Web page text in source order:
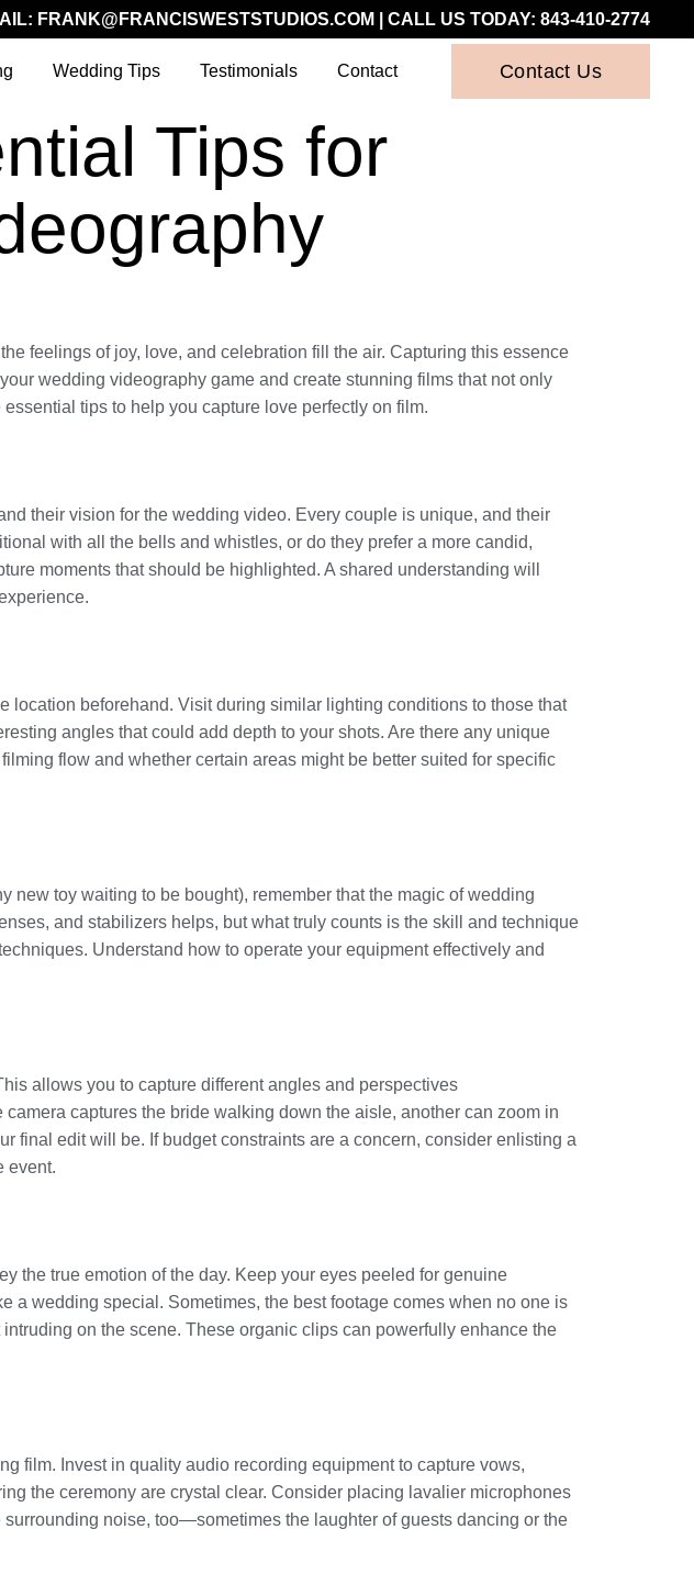
FRANK@FRANCISWESTSTUDIOS.COM | CALL US TODAY: 843-410-2774
Wedding Tips Testimonials Contact Contact Us
Tips for
feelings of joy, love, and celebration fill the air. Capturing this essence
wedding videography game and create stunning films that not only
tips to help you capture love perfectly on film.
their vision for the wedding video. Every couple is unique, and their
with all the bells and whistles, or do they prefer a more candid,
moments that should be highlighted. A shared understanding will
location beforehand. Visit during similar lighting conditions to those that
angles that could add depth to your shots. Are there any unique
flow and whether certain areas might be better suited for specific
new toy waiting to be bought), remember that the magic of wedding
and stabilizers helps, but what truly counts is the skill and technique
Understand how to operate your equipment effectively and
allows you to capture different angles and perspectives
captures the bride walking down the aisle, another can zoom in
final edit will be. If budget constraints are a concern, consider enlisting a
event.
the true emotion of the day. Keep your eyes peeled for genuine
a wedding special. Sometimes, the best footage comes when no one is
on the scene. These organic clips can powerfully enhance the
film. Invest in quality audio recording equipment to capture vows,
the ceremony are crystal clear. Consider placing lavalier microphones
noise, too—sometimes the laughter of guests dancing or the